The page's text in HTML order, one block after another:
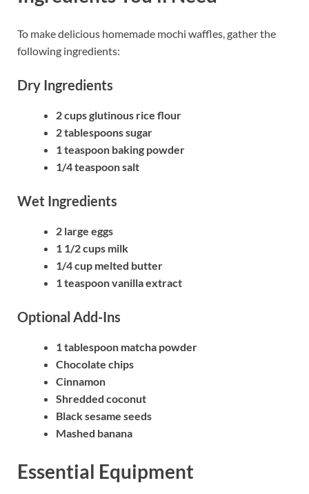
To make delicious homemade mochi waffles, gather the
following ingredients:
Dry Ingredients
2 cups glutinous rice flour
2 tablespoons sugar
1 teaspoon baking powder
1/4 teaspoon salt
Wet Ingredients
2 large eggs
1 1/2 cups milk
1/4 cup melted butter
1 teaspoon vanilla extract
Optional Add-Ins
1 tablespoon matcha powder
Chocolate chips
Cinnamon
Shredded coconut
Black sesame seeds
Mashed banana
Essential Equipment